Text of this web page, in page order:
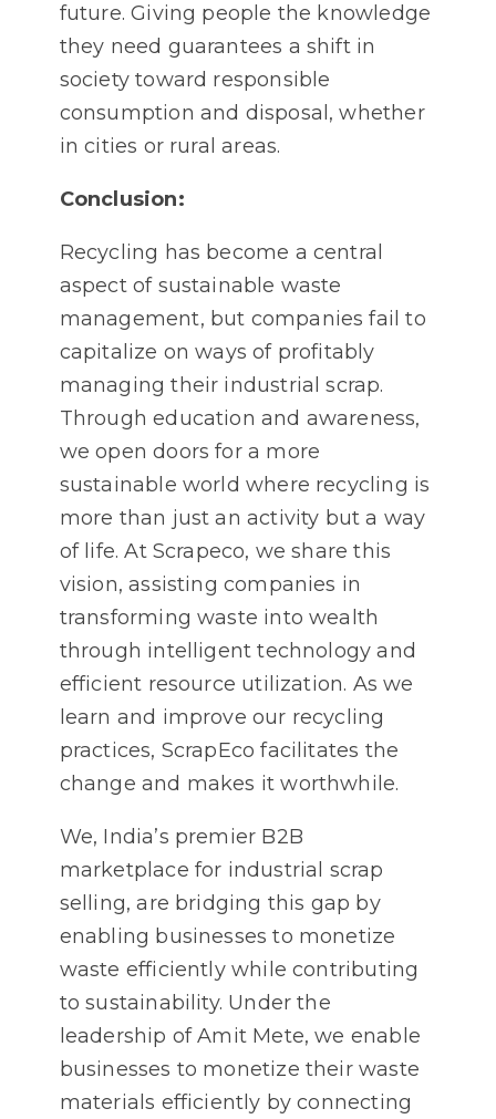
future. Giving people the knowledge
they need guarantees a shift in
society toward responsible
consumption and disposal, whether
in cities or rural areas.
Conclusion:
Recycling has become a central
aspect of sustainable waste
management, but companies fail to
capitalize on ways of profitably
managing their industrial scrap.
Through education and awareness,
we open doors for a more
sustainable world where recycling is
more than just an activity but a way
of life. At Scrapeco, we share this
vision, assisting companies in
transforming waste into wealth
through intelligent technology and
efficient resource utilization. As we
learn and improve our recycling
practices, ScrapEco facilitates the
change and makes it worthwhile.
We, India’s premier B2B
marketplace for industrial scrap
selling, are bridging this gap by
enabling businesses to monetize
waste efficiently while contributing
to sustainability. Under the
leadership of Amit Mete, we enable
businesses to monetize their waste
materials efficiently by connecting